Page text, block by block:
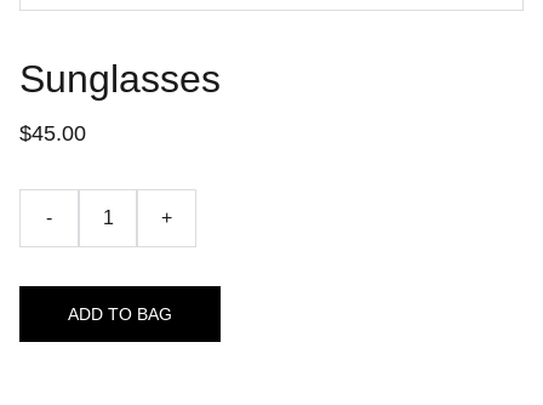
Sunglasses
$45.00
- +
ADD TO BAG